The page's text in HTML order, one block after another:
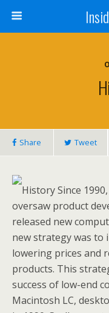
Share Tweet
History Since
oversaw product
released new
new strategy was to
lowering prices and
products. This
success of low-end
Macintosh LC,